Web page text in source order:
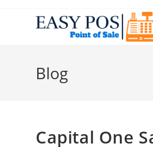
Blog
Capital One